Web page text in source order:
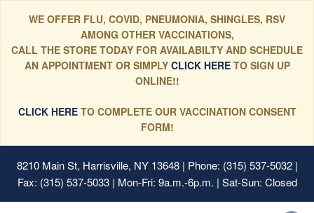
WE OFFER FLU, COVID, PNEUMONIA, SHINGLES, RSV
AMONG OTHER VACCINATIONS,
CALL THE STORE TODAY FOR AVAILABILTY AND SCHEDULE
AN APPOINTMENT OR SIMPLYCLICK HERE TO SIGN UP
ONLINE!!
CLICK HERETO COMPLETE OUR VACCINATION CONSENT
FORM!
8210 Main St, Harrisville, NY 13648| Phone: (315) 537-5032 |
Fax: (315) 537-5033 | Mon-Fri: 9a.m.-6p.m. | Sat-Sun: Closed